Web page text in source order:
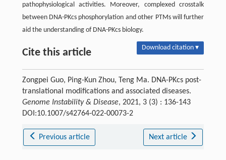
pathophysiological activities. Moreover, complexed crosstalk
between DNA-PKcs phosphorylation and other PTMs will further
aid the understanding of DNA-PKcs biology.
Cite this article Download citation ▾
Zongpei Guo, Ping-Kun Zhou, Teng Ma. DNA-PKcs post-
translational modifications and associated diseases.
Genome Instability & Disease, 2021, 3 (3) : 136-143
DOI:10.1007/s42764-022-00073-2
Previous article Next article